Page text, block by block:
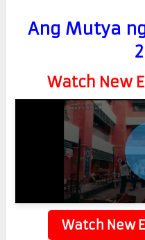
Ang Mutya
Watch New
Watch New